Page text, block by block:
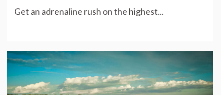
Get an adrenaline rush on the highest...